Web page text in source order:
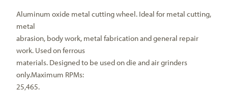
Aluminum oxide metal cutting wheel. Ideal for metal cutting,
metal
abrasion, body work, metal fabrication and general repair
work. Used on ferrous
materials. Designed to be used on die and air grinders
only.Maximum RPMs:
25,465.